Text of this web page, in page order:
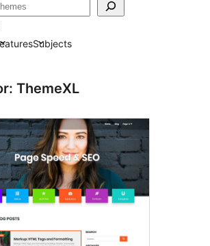
Subjects
ThemeXL